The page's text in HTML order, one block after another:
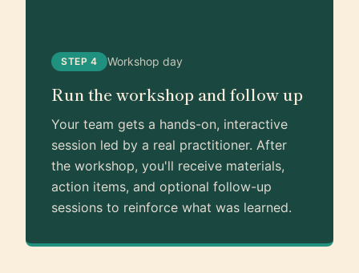
STEP 4 Workshop day
Run the workshop and follow up
Your team gets a hands-on, interactive
session led by a real practitioner. After
the workshop, you'll receive materials,
action items, and optional follow-up
sessions to reinforce what was learned.